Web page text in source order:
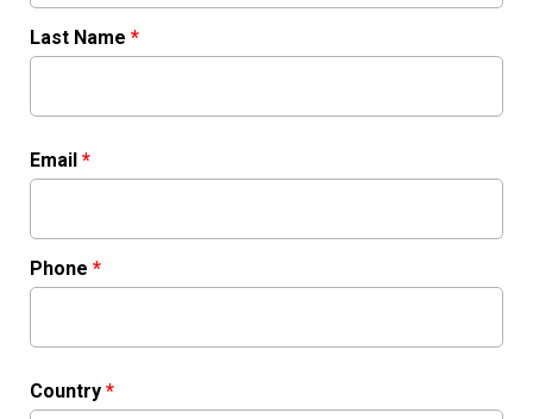
Last Name *
Email *
Phone *
Country *